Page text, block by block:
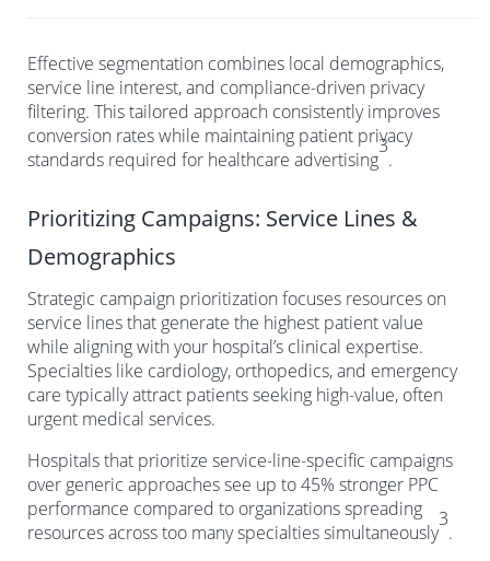
Effective segmentation combines local demographics,
service line interest, and compliance-driven privacy
filtering. This tailored approach consistently improves
conversion rates while maintaining patient privacy
standards required for healthcare advertising
3
.
Prioritizing Campaigns: Service Lines &
Demographics
Strategic campaign prioritization focuses resources on
service lines that generate the highest patient value
while aligning with your hospital’s clinical expertise.
Specialties like cardiology, orthopedics, and emergency
care typically attract patients seeking high-value, often
urgent medical services.
Hospitals that prioritize service-line-specific campaigns
over generic approaches see up to 45% stronger PPC
performance compared to organizations spreading
resources across too many specialties simultaneously
3
.